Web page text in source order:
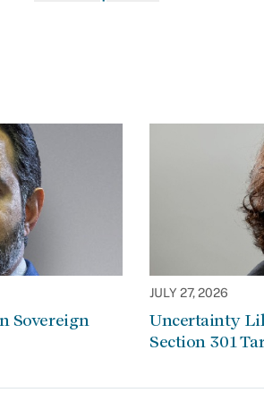
Sovereign
JULY 27, 2026
Uncertainty
Section 301